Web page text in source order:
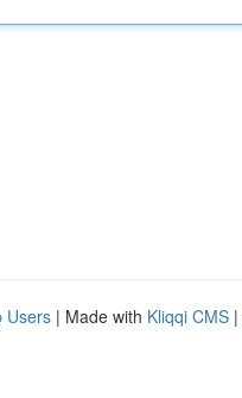
Users | Made with Kliqqi CMS |